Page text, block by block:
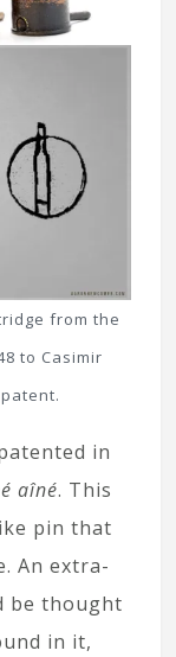
from the
to Casimir
in
aîné. This
pin that
An extra-
be thought
in it,